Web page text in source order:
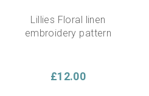
Lillies Floral linen
embroidery pattern
£12.00